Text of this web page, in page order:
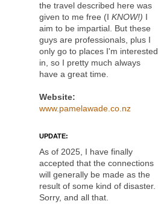
the travel described here was
given to me free (I KNOW!) I
aim to be impartial. But these
guys are professionals, plus I
only go to places I'm interested
in, so I pretty much always
have a great time.
Website:
www.pamelawade.co.nz
UPDATE:
As of 2025, I have finally
accepted that the connections
will generally be made as the
result of some kind of disaster.
Sorry, and all that.